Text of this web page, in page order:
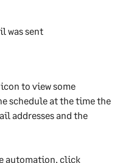
was sent
to view some
schedule at the time the
addresses and the
automation, click